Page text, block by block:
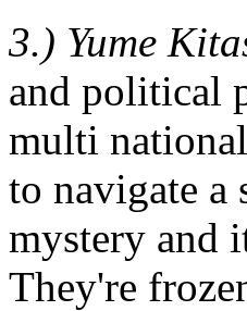
3.) Yume
and political
multi
to navigate a
mystery and
They're